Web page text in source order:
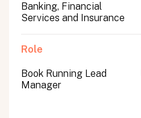
Banking, Financial
Services and Insurance
Role
Book Running Lead
Manager